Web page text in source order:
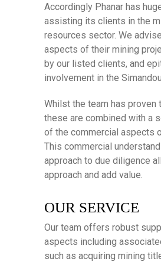
Accordingly Phanar has
assisting its clients in the
resources sector. We
aspects of their mining
by our listed clients, and
involvement in the
Whilst the team has proven
these are combined with a
of the commercial aspects
This commercial
approach to due diligence
approach and add value.
OUR SERVICE
Our team offers robust
aspects including
such as acquiring mining